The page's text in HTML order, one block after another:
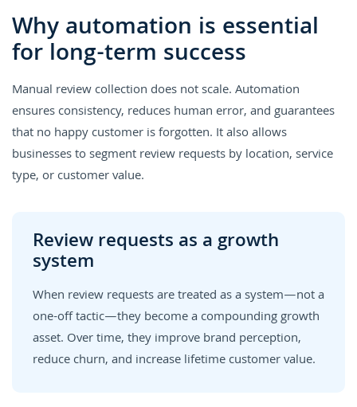
Why automation is essential
for long-term success
Manual review collection does not scale. Automation
ensures consistency, reduces human error, and guarantees
that no happy customer is forgotten. It also allows
businesses to segment review requests by location, service
type, or customer value.
Review requests as a growth
system
When review requests are treated as a system—not a
one-off tactic—they become a compounding growth
asset. Over time, they improve brand perception,
reduce churn, and increase lifetime customer value.